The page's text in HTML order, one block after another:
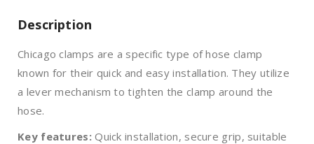
Description
Chicago clamps are a specific type of hose clamp
known for their quick and easy installation. They utilize
a lever mechanism to tighten the clamp around the
hose.
Key features: Quick installation, secure grip, suitable